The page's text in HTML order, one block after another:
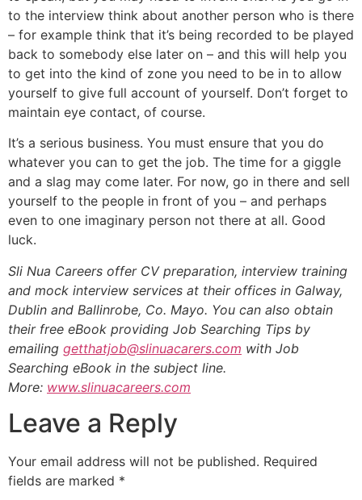
to the interview think about another person who is there
– for example think that it’s being recorded to be played
back to somebody else later on – and this will help you
to get into the kind of zone you need to be in to allow
yourself to give full account of yourself. Don’t forget to
maintain eye contact, of course.
It’s a serious business. You must ensure that you do
whatever you can to get the job. The time for a giggle
and a slag may come later. For now, go in there and sell
yourself to the people in front of you – and perhaps
even to one imaginary person not there at all. Good
luck.
Sli Nua Careers offer CV preparation, interview training
and mock interview services at their offices in Galway,
Dublin and Ballinrobe, Co. Mayo. You can also obtain
their free eBook providing Job Searching Tips by
emailing getthatjob@slinuacarers.com with Job
Searching eBook in the subject line.
More: www.slinuacareers.com
Leave a Reply
Your email address will not be published. Required
fields are marked *